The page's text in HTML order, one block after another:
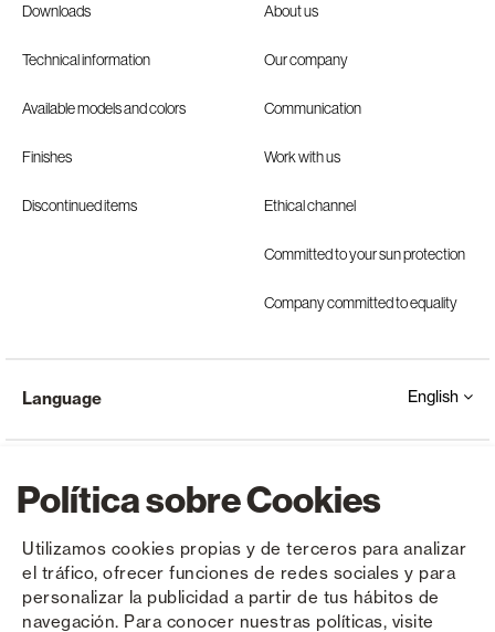
Política sobre Cookies
Utilizamos cookies propias y de terceros para analizar
el tráfico, ofrecer funciones de redes sociales y para
personalizar la publicidad a partir de tus hábitos de
navegación. Para conocer nuestras políticas, visite
Downloads
Technical information
Available models and colors
Finishes
Discontinued items
About us
Our company
Communication
Work with us
Ethical channel
Committed to your sun protection
Company committed to equality
Copyright © Saxun 2023 - 2026 Privacy Policy Legal Notice Cookies
Language English